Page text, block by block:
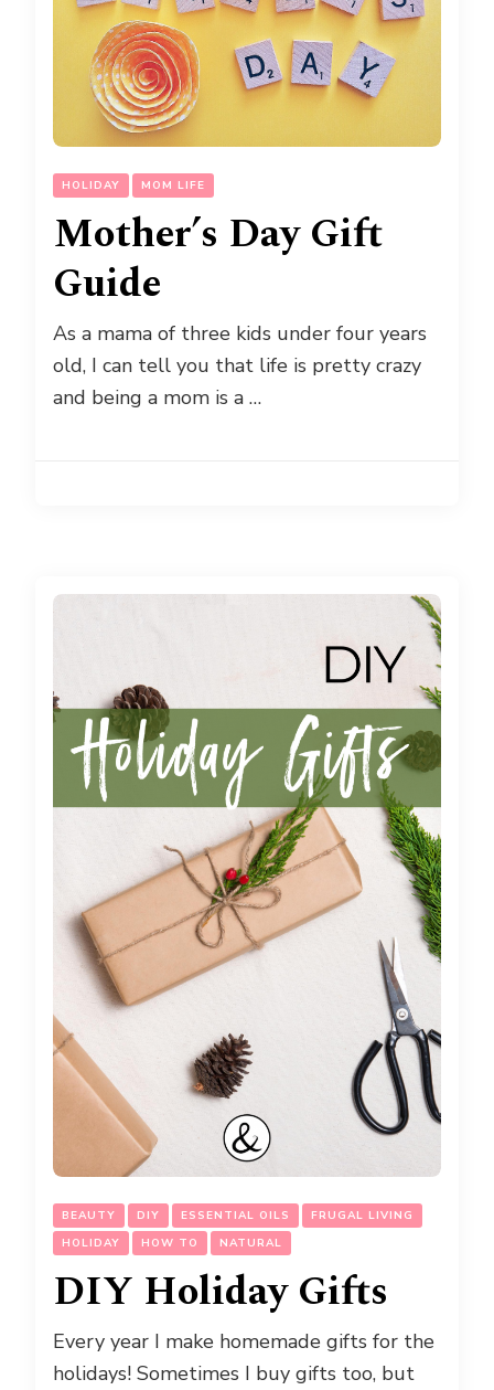
HOLIDAY MOM LIFE
Mother’s Day Gift
Guide
As a mama of three kids under four years
old, I can tell you that life is pretty crazy
and being a mom is a …
BEAUTY DIY ESSENTIAL OILS
FRUGAL LIVING
HOLIDAY
HOW TO NATURAL
DIY Holiday Gifts
Every year I make homemade gifts for the
holidays! Sometimes I buy gifts too, but